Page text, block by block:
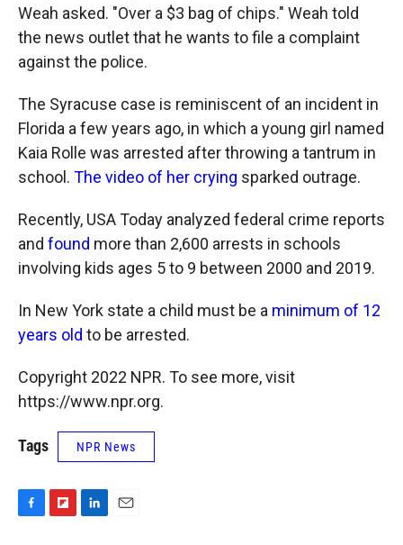
Weah asked. "Over a $3 bag of chips." Weah told
the news outlet that he wants to file a complaint
against the police.
The Syracuse case is reminiscent of an incident in
Florida a few years ago, in which a young girl named
Kaia Rolle was arrested after throwing a tantrum in
school. The video of her crying sparked outrage.
Recently, USA Today analyzed federal crime reports
and found more than 2,600 arrests in schools
involving kids ages 5 to 9 between 2000 and 2019.
In New York state a child must be a minimum of 12
years old to be arrested.
Copyright 2022 NPR. To see more, visit
https://www.npr.org.
Tags NPR News